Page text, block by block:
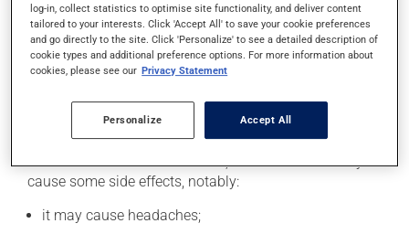
If you forget a dose, apply it as soon as you remember
-- unless it is almost time for your next dose. In that
case, skip the missed one. Do not apply more to try to
catch up.
Possible side effects
In addition to its desired action, this medication may
cause some side effects, notably:
it may cause headaches;
log-in, collect statistics to optimise site functionality, and deliver content
tailored to your interests. Click 'Accept All' to save your cookie preferences
and go directly to the site. Click 'Personalize' to see a detailed description of
cookie types and additional preference options. For more information about
cookies, please see our Privacy Statement
Personalize Accept All